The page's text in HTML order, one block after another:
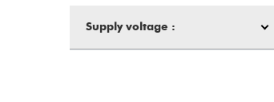
Supply voltage :